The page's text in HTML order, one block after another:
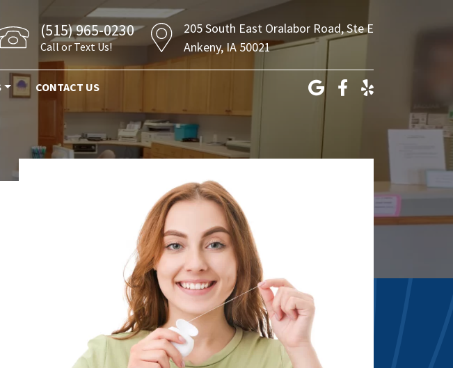
CONTACT US
(515) 965-0230
Call or Text Us!
205 South East Oralabor Road, Ste E
Ankeny, IA 50021